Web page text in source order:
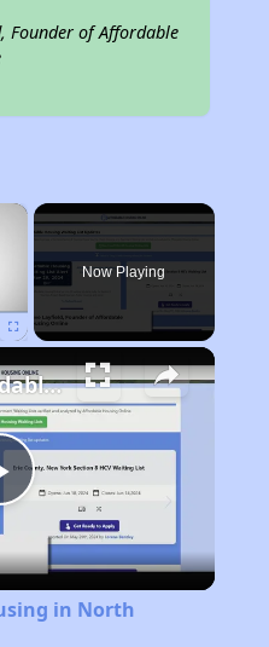
Founder of Affordable
×
Now Playing
Finding Affordable Housing in North Carolina
in North